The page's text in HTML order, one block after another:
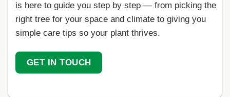
is here to guide you step by step — from picking the
right tree for your space and climate to giving you
simple care tips so your plant thrives.
GET IN TOUCH